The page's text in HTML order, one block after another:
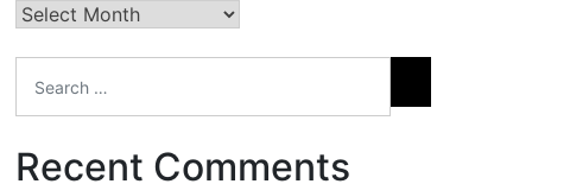
Archives
Recent Comments